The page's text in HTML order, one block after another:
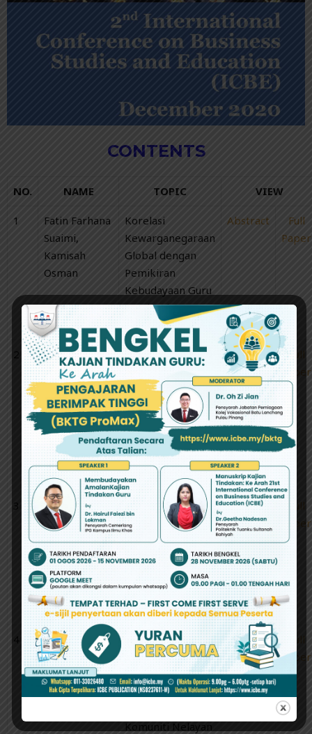
CONTENTS
NO. NAME TOPIC VIEW
1
Fatin Farhana
Suaimi,
Kamisah
Osman
Korelasi
Kewarganegaraan
Global dengan
Pemikiran
Kebudayaan Guru
Bandar dan Luar
Bandar
Abstract
Full
Paper
2
Lim Sheng
Yang, Koh
Chin Wei
The Anomalies
Based on CAPM
and Fama-
French Models:
Evidence
fromAsia-Pacific
Region
Abstract
Full
Paper
3
Mohd Razali
Abd Samad ,
Zanaton Hj
Iksan, Fariza
Khalid
A Needs Analysis:
The Development
Of Year Five
Science Mobile
Application For
RuralNational
School In Malaysia
Abstract
Paper
4
Nabilah
Munirah
Boyborwin,
Tuan Mastura
Kerangka
Konseptual
Perubahan Iklim
Yang
Komuniti Nelayan
Abstract
Paper